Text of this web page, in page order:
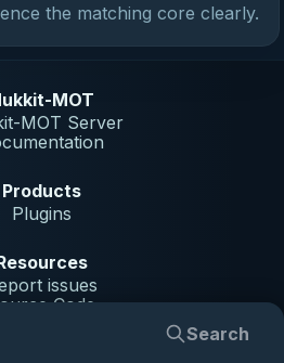
Search
the matching core clearly.
MOT
MOT Server
Products
Plugins
issues
Code